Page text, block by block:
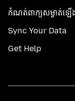
កំណត់​ពាក្យសម្ងាត់​ឡើ
Sync Your Data
Get Help